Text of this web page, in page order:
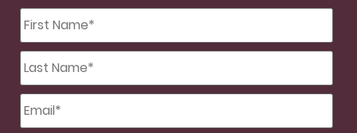
First
Name
*
Last
Name
*
Email *